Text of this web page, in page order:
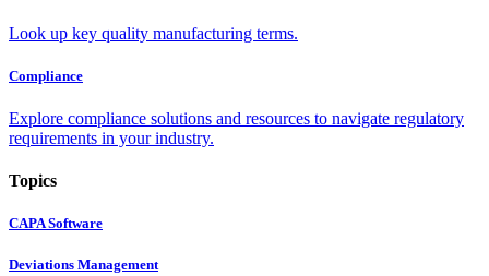
Look up key quality manufacturing terms.
Compliance
Explore compliance solutions and resources to navigate regulatory
requirements in your industry.
Topics
CAPA Software
Deviations Management